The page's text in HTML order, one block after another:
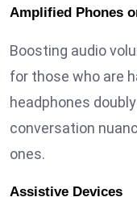
Amplified Phones
Boosting audio
for those who are
headphones
conversation
ones.
Assistive Devices